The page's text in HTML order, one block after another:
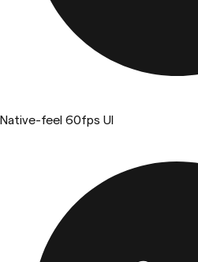
Native-feel 60fps UI